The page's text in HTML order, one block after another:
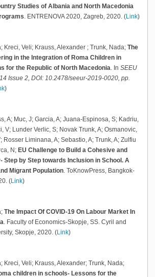
Studies of Albania and North Macedonia
ENTRENOVA 2020, Zagreb, 2020 (Link)
Kreci, Veli; Krauss, Alexander ; Trunk, Nada; The
in the Integration of Roma Children in
for the Republic of North Macedonia
In SEEU
Issue 2, DOI: 10.2478/seeur-2019-0020, pp.
)
A; Muc, J; Garcia, A; Juana-Espinosa, S; Kadriu,
V; Lunder Verlic, S; Novak Trunk, A; Osmanovic,
Rosser Liminana, A; Sebastio, A; Trunk, A; Zulfiu
N; EU Challenge to Build a Cohesive and
Step by Step towards Inclusion in School. A
Migrant Population ToKnowPress, Bangkok-
(Link)
The Impact Of COVID-19 On Labour Market In
Faculty of Economics-Skopje, SS. Cyril and
Skopje, 2020 (Link)
Kreci, Veli; Krauss, Alexander; Trunk, Nada;
children in schools- Lessons for the